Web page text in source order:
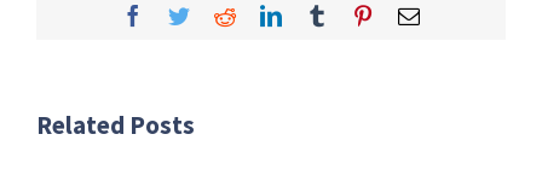
Facebook
TwitterRedditLinkedInTumblrPinterestEmail
Related Posts